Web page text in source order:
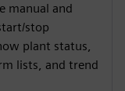
manual and
stop
plant status,
lists, and trend